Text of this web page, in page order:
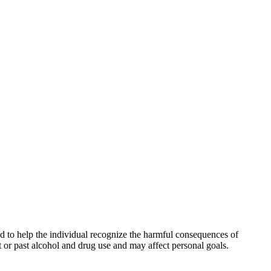
to help the individual recognize the harmful consequences of
past alcohol and drug use and may affect personal goals.